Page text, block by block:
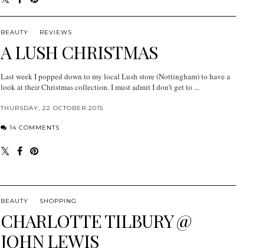
BEAUTY REVIEWS
A LUSH CHRISTMAS
Last week I popped down to my local Lush store (Nottingham) to have a
look at their Christmas collection. I must admit I don’t get to ...
THURSDAY, 22 OCTOBER 2015
14 COMMENTS
BEAUTY SHOPPING
CHARLOTTE TILBURY @
JOHN LEWIS